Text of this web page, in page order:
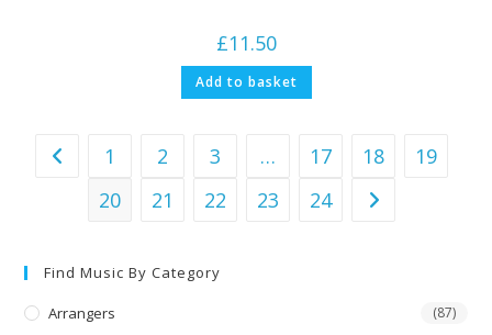
£11.50
Add to basket
1 2 3 … 17 18
19
20
21 22 23 24
Find Music By Category
Arrangers (87)